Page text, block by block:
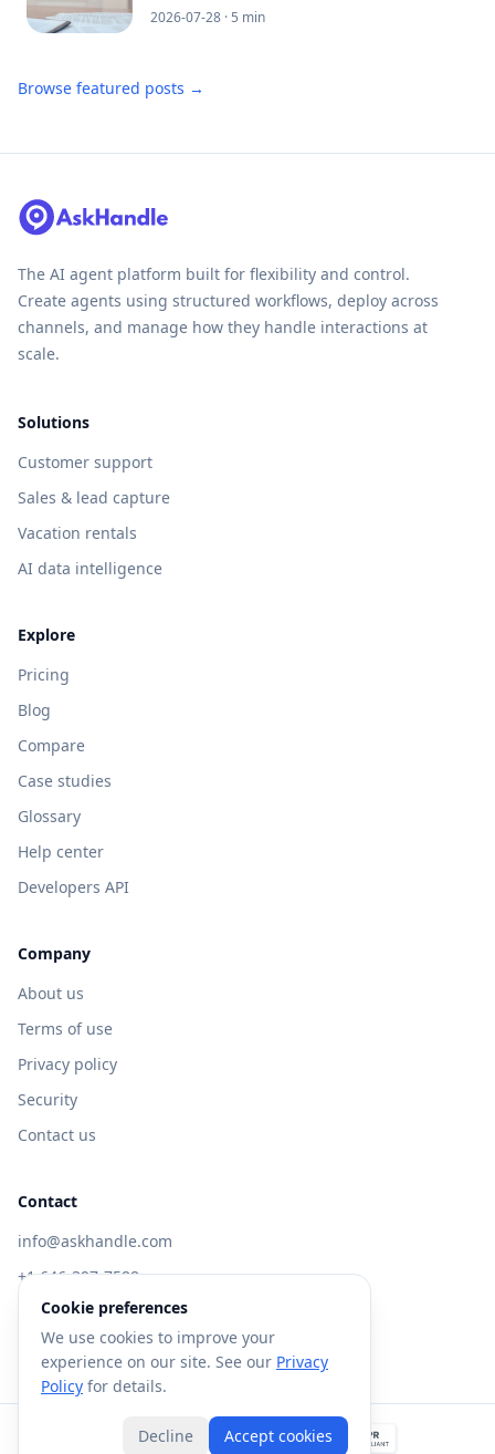
2026-07-28 · 5 min
Browse featured posts →
The AI agent platform built for flexibility and control.
Create agents using structured workflows, deploy across
channels, and manage how they handle interactions at
scale.
Solutions
Customer support
Sales & lead capture
Vacation rentals
AI data intelligence
Explore
Pricing
Blog
Compare
Case studies
Glossary
Help center
Developers API
Company
About us
Terms of use
Privacy policy
Security
Contact us
Contact
info@askhandle.com
+1 646-397-7588
433 Broadway, New York, NY 10013
Visit AskHandle Classic →
Forte AI, Inc. All rights reserved.
Cookie preferences
We use cookies to improve your
experience on our site. See our Privacy
Policy for details.
Decline Accept cookies